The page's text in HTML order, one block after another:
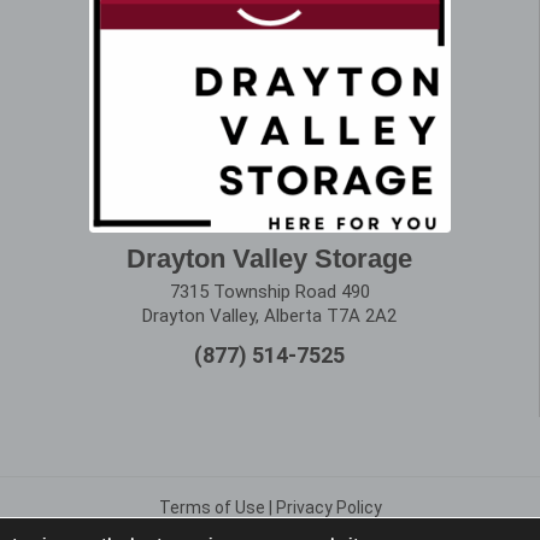
Drayton Valley Storage
7315 Township Road 490
Drayton Valley, Alberta T7A 2A2
(877) 514-7525
Terms of Use
Privacy Policy
Copyright © 2025 Alberta Storage Center. All Rights Reserved.